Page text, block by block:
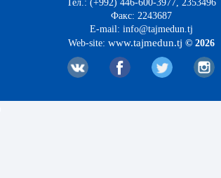
Тел.: (+992) 446-600-3977, 2353496
Факс: 2243687
E-mail: info@tajmedun.tj
Web-site: www.tajmedun.tj © 2026